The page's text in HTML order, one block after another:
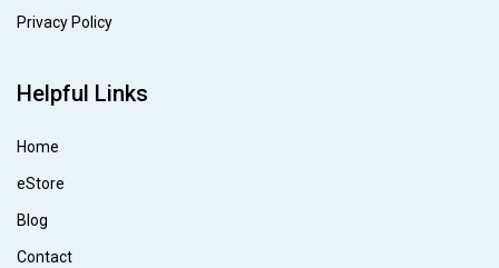
Privacy Policy
Helpful Links
Home
eStore
Blog
Contact